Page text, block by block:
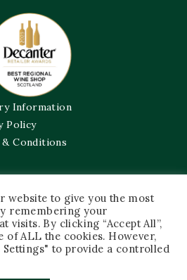
Information
Policy
Conditions
website to give you the most
remembering your
visits. By clicking “Accept All”,
of ALL the cookies. However,
to provide a controlled